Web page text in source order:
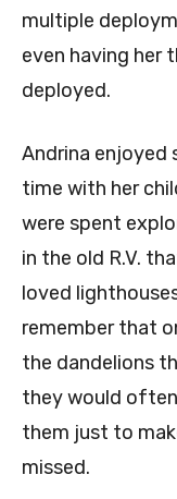
multiple
even having her
deployed.
Andrina enjoyed
time with her
were spent
in the old R.V.
loved
remember that
the dandelions
they would
them just to
missed.